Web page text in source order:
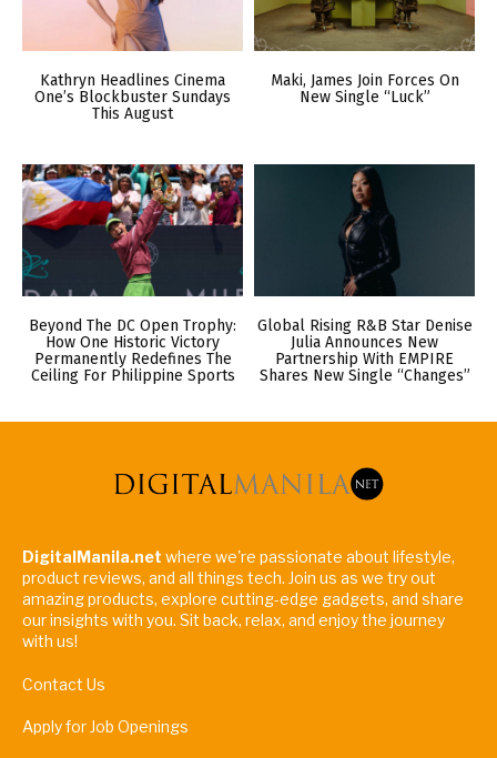
Kathryn Headlines Cinema
One’s Blockbuster Sundays
This August
Maki, James Join Forces On
New Single “Luck”
Beyond The DC Open Trophy:
How One Historic Victory
Permanently Redefines The
Ceiling For Philippine Sports
Global Rising R&B Star Denise
Julia Announces New
Partnership With EMPIRE
Shares New Single “Changes”
DigitalManila.net where we're passionate about lifestyle,
product reviews, and all things tech. Join us as we try out
amazing products, explore cutting-edge gadgets, and share
our insights with you. Sit back, relax, and enjoy the journey
with us!
Contact Us
Apply for Job Openings